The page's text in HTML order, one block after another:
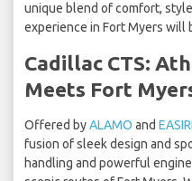
unique blend of comfort,
experience in Fort Myers will
Cadillac CTS:
Meets Fort
Offered byALAMO and
fusion of sleek design and
handling and powerful